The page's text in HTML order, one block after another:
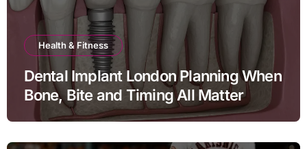
Health & Fitness
Dental Implant London Planning When
Bone, Bite and Timing All Matter